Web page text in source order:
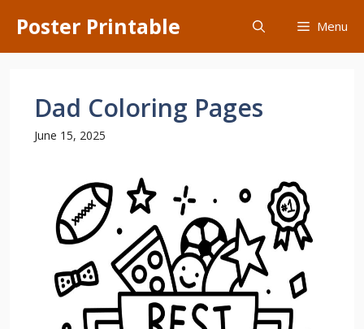
content
Poster Printable Menu
Dad Coloring Pages
June 15, 2025